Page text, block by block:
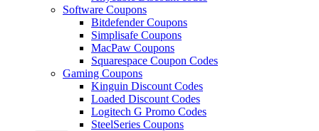
Software Coupons
Bitdefender Coupons
Simplisafe Coupons
MacPaw Coupons
Squarespace Coupon Codes
Gaming Coupons
Kinguin Discount Codes
Loaded Discount Codes
Logitech G Promo Codes
SteelSeries Coupons